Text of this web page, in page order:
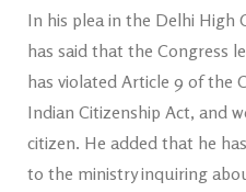
In his plea in the Delhi High
has said that the Congress
has violated Article 9 of the
Indian Citizenship Act, and
citizen. He added that he
to the ministry inquiring